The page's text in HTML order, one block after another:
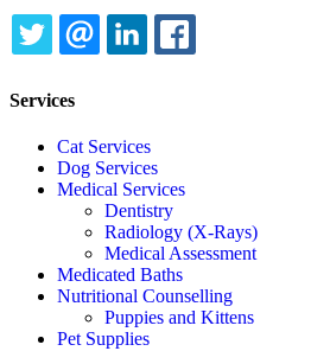
Services
Cat Services
Dog Services
Medical Services
Dentistry
Radiology (X-Rays)
Medical Assessment
Medicated Baths
Nutritional Counselling
Puppies and Kittens
Pet Supplies